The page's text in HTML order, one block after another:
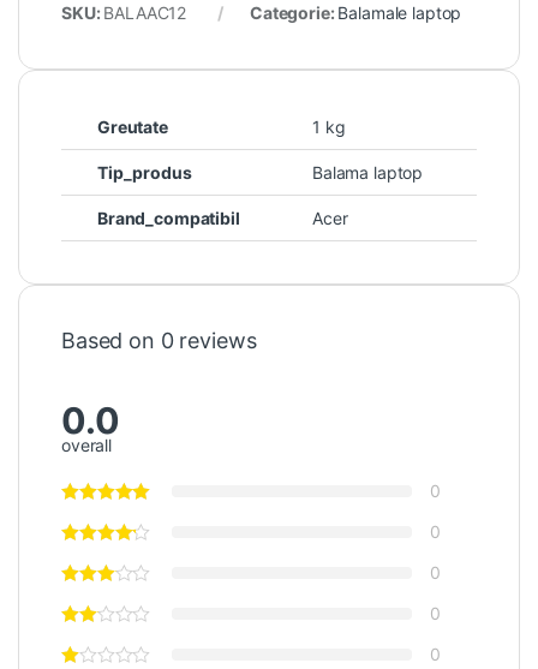
SKU: BALAAC12 Categorie: Balamale laptop
Greutate 1 kg
Tip_produs Balama laptop
Brand_compatibil Acer
Based on 0 reviews
0.0
overall
0
0
0
0
0